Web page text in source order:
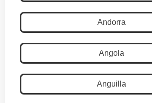
Andorra
Angola
Anguilla